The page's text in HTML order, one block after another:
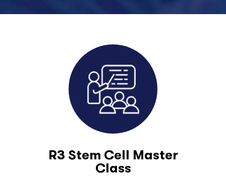
R3 Stem Cell Master
Class